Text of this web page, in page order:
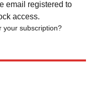
email registered to
access.
your subscription?